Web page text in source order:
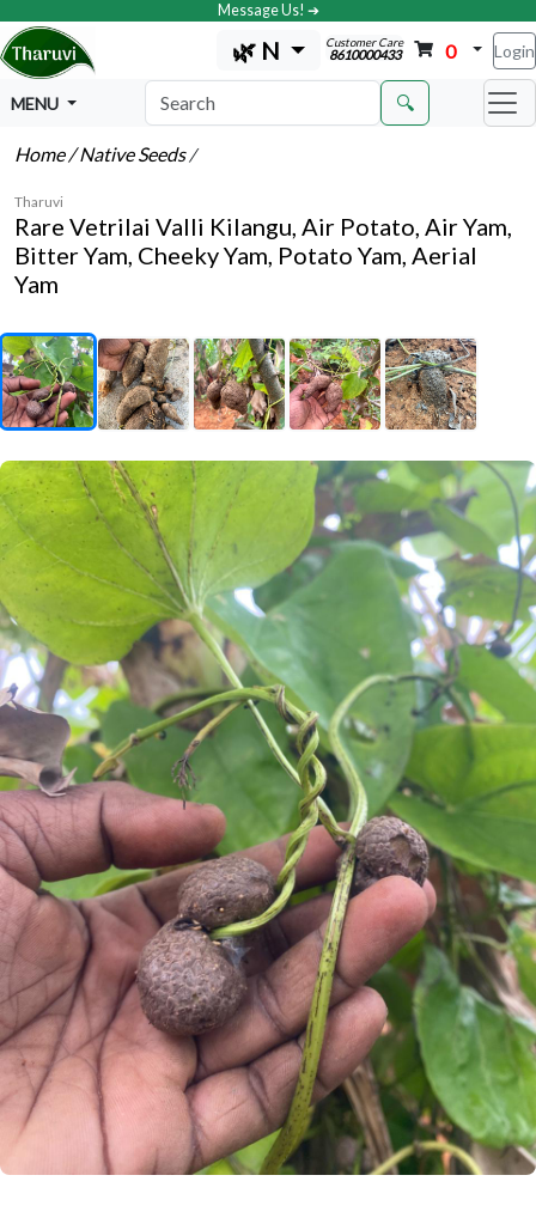
Message Us! ➔
🌿 N Customer Care
8610000433 0 Login
MENU 🔍
Home/ Native Seeds/
Tharuvi
Rare Vetrilai Valli Kilangu, Air Potato, Air Yam,
Bitter Yam, Cheeky Yam, Potato Yam, Aerial
Yam